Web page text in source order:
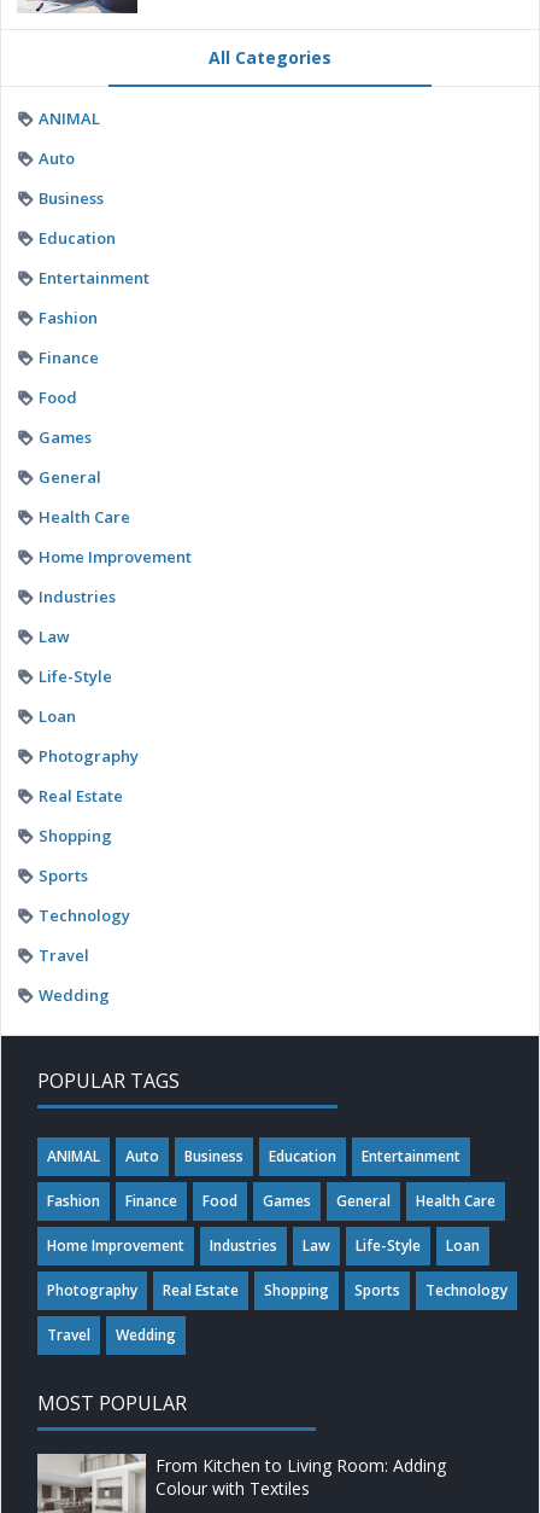
All Categories
ANIMAL
Auto
Business
Education
Entertainment
Fashion
Finance
Food
Games
General
Health Care
Home Improvement
Industries
Law
Life-Style
Loan
Photography
Real Estate
Shopping
Sports
Technology
Travel
Wedding
POPULAR TAGS
ANIMAL Auto Business Education Entertainment
Fashion Finance Food Games General Health Care
Home Improvement Industries Law Life-Style Loan
Photography Real Estate Shopping Sports Technology
Travel Wedding
MOST POPULAR
From Kitchen to Living Room: Adding
Colour with Textiles